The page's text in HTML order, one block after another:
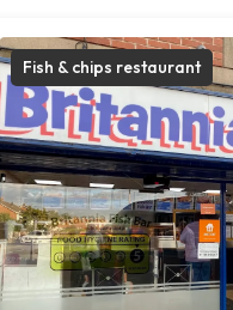
Fish & chips restaurant